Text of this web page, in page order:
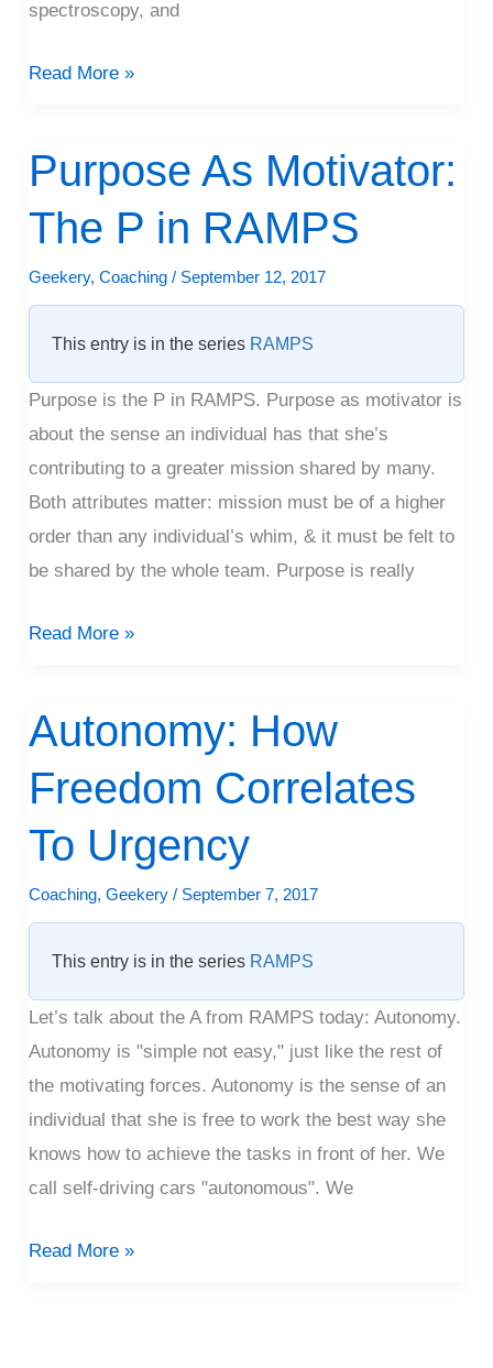
spectroscopy, and
Read More »
Purpose As Motivator:
The P in RAMPS
Geekery,Coaching / September 12, 2017
This entry is in the series RAMPS
Purpose is the P in RAMPS. Purpose as motivator is
about the sense an individual has that she’s
contributing to a greater mission shared by many.
Both attributes matter: mission must be of a higher
order than any individual’s whim, & it must be felt to
be shared by the whole team. Purpose is really
Purpose
As
Motivator:
Read More »
Autonomy: How
Freedom Correlates
To Urgency
Coaching,Geekery / September 7, 2017
This entry is in the series RAMPS
Let’s talk about the A from RAMPS today: Autonomy.
Autonomy is "simple not easy," just like the rest of
the motivating forces. Autonomy is the sense of an
individual that she is free to work the best way she
knows how to achieve the tasks in front of her. We
call self-driving cars "autonomous". We
Autonomy:
How
Freedom
Urgency
Read More »